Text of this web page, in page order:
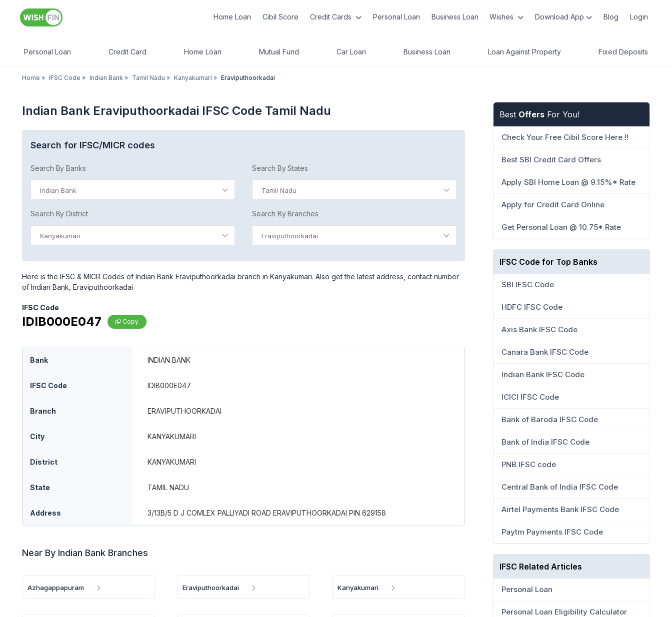
Home Loan Cibil Score Credit Cards Personal Loan Business Loan Wishes Download App Blog Login
Personal Loan Credit Card Home Loan Mutual Fund Car Loan Business Loan Loan Against Property Fixed Deposits
Home » IFSC Code » Indian Bank » Tamil Nadu » Kanyakumari » Eraviputhoorkadai
Indian Bank Eraviputhoorkadai IFSC Code Tamil Nadu
Search for IFSC/MICR codes
Search By Banks
Indian Bank
Search By States
Tamil Nadu
Search By District
Kanyakumari
Search By Branches
Eraviputhoorkadai
Here is the IFSC & MICR Codes of Indian Bank Eraviputhoorkadai branch in Kanyakumari. Also get the latest address, contact number
of Indian Bank, Eraviputhoorkadai
IFSC Code
IDIB000E047 Copy
Bank INDIAN BANK
IFSC Code IDIB000E047
Branch ERAVIPUTHOORKADAI
City KANYAKUMARI
District KANYAKUMARI
State TAMIL NADU
Address 3/13B/5 D J COMLEX PALLIYADI ROAD ERAVIPUTHOORKADAI PIN 629158
Near By Indian Bank Branches
Azhagappapuram Eraviputhoorkadai Kanyakumari
Best Offers For You!
Check Your Free Cibil Score Here !!
Best SBI Credit Card Offers
Apply SBI Home Loan @ 9.15%* Rate
Apply for Credit Card Online
Get Personal Loan @ 10.75* Rate
IFSC Code for Top Banks
SBI IFSC Code
HDFC IFSC Code
Axis Bank IFSC Code
Canara Bank IFSC Code
Indian Bank IFSC Code
ICICI IFSC Code
Bank of Baroda IFSC Code
Bank of India IFSC Code
PNB IFSC code
Central Bank of India IFSC Code
Airtel Payments Bank IFSC Code
Paytm Payments IFSC Code
IFSC Related Articles
Personal Loan
Personal Loan Eligibility Calculator